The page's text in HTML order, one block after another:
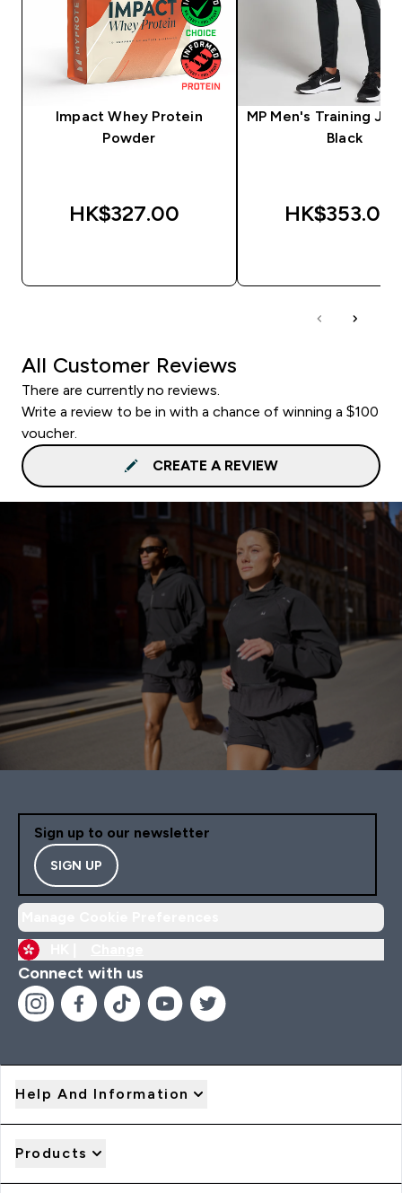
Impact Whey Protein
Powder
HK$327.00‎
MP Men's Training
Black
HK$353.00‎
All Customer Reviews
There are currently no reviews.
Write a review to be in with a chance of winning a $100
voucher.
CREATE A REVIEW
Sign up to our newsletter
SIGN UP
Connect with us
Help And Information
Products